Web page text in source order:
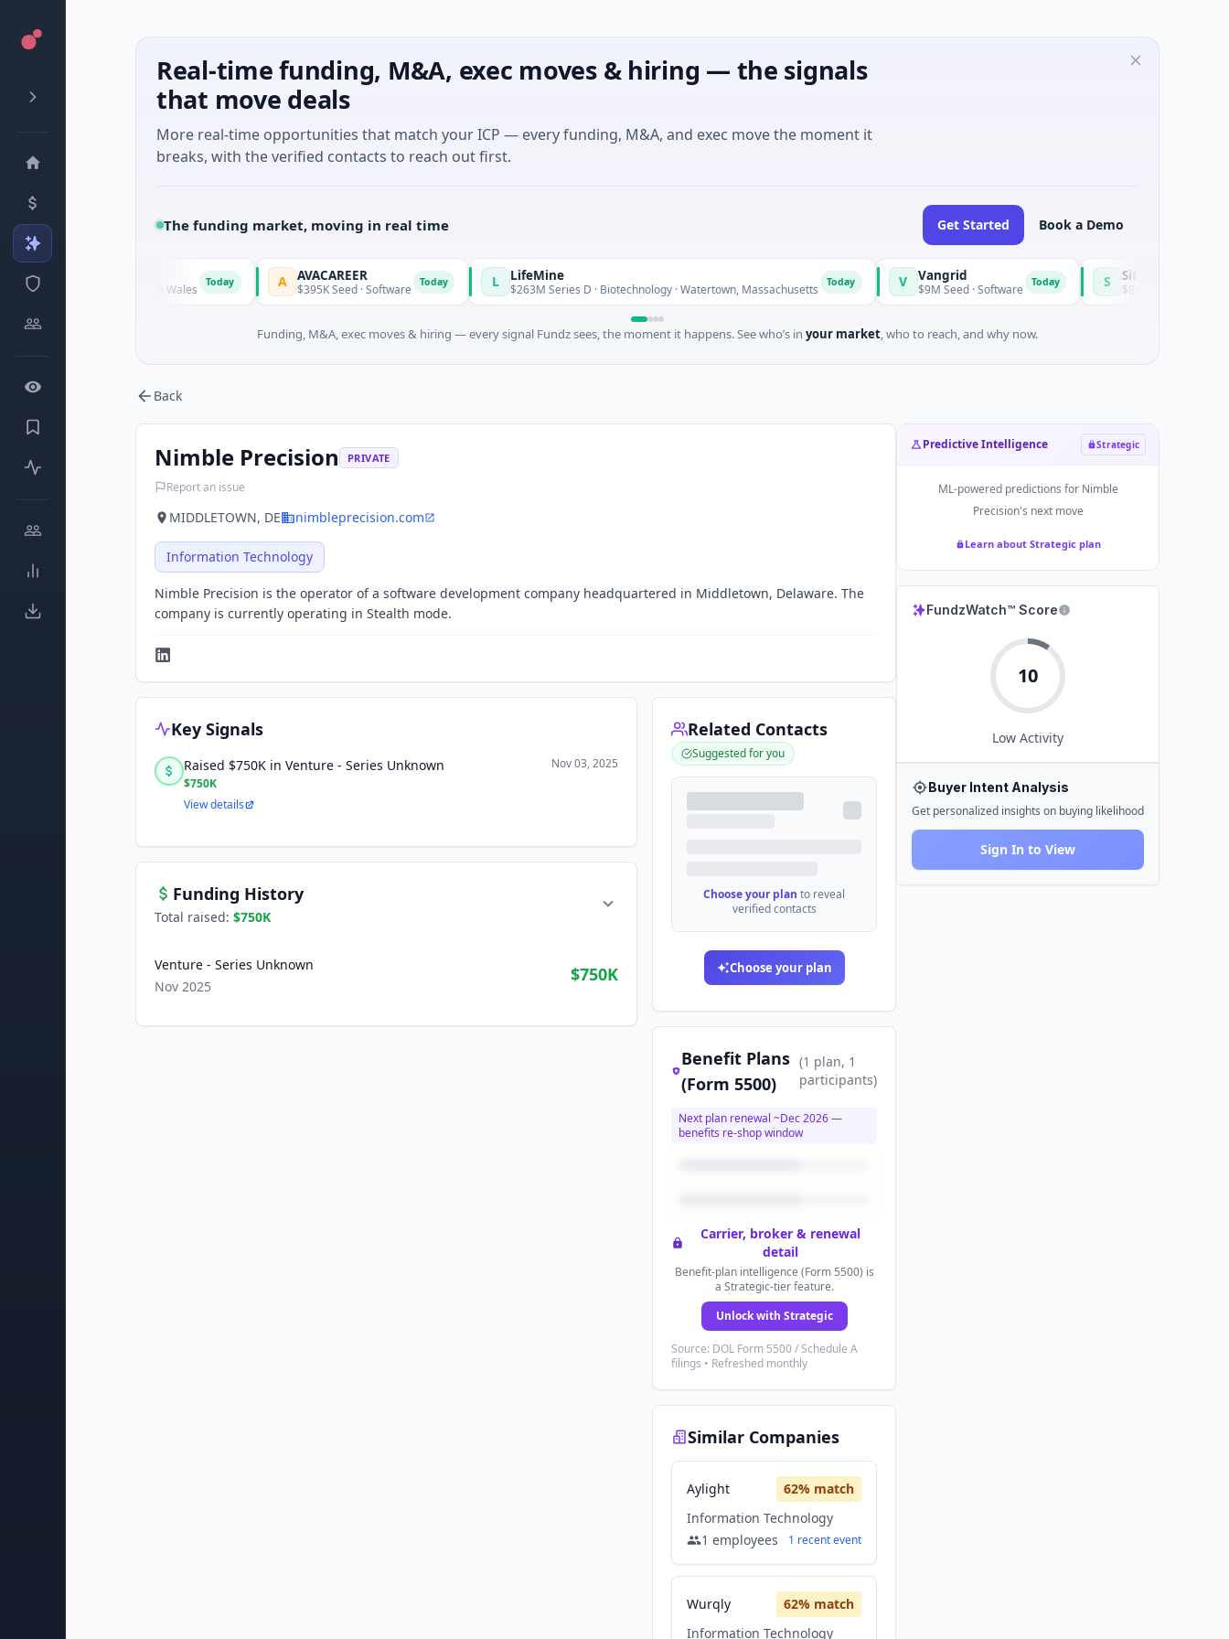
Real-time funding, M&A, exec moves & hiring — the signals
that move deals
More real-time opportunities that match your ICP — every funding, M&A, and exec move the moment it
breaks, with the verified contacts to reach out first.
The funding market, moving in real time Get Started Book a Demo
Sydney, New South Wales A AVACAREER
$395K Seed · Software L LifeMine
$263M Series D · Biotechnology · Watertown, Massachusetts V Vangrid
$9M Seed · Software S SiteVue AI
$8M Seed · Manufacturing ·
Funding, M&A, exec moves & hiring — every signal Fundz sees, the moment it happens. See who’s in your market, who to reach, and why now.
Back
Nimble Precision PRIVATE
Report an issue
MIDDLETOWN, DE nimbleprecision.com
Information Technology
Nimble Precision is the operator of a software development company headquartered in Middletown, Delaware. The
company is currently operating in Stealth mode.
Key Signals
Raised $750K in Venture - Series Unknown
$750K
Nov 03, 2025
View details
Funding History
Total raised: $750K
Venture - Series Unknown
Nov 2025
$750K
Related Contacts
Suggested for you
Choose your plan to reveal
verified contacts
Choose your plan
Benefit Plans
(Form 5500)
(1 plan, 1
participants)
Next plan renewal ~Dec 2026—
benefits re-shop window
Carrier, broker & renewal
detail
Benefit-plan intelligence (Form 5500) is
a Strategic-tier feature.
Unlock with Strategic
Source: DOL Form 5500 / Schedule A
filings • Refreshed monthly
Similar Companies
Aylight 62% match
Information Technology
1 employees 1 recentevent
Wurqly 62% match
Information Technology
Predictive Intelligence Strategic
ML-powered predictions for Nimble
Precision's next move
Learn about Strategic plan
FundzWatch™ Score
10
Low Activity
Buyer Intent Analysis
Get personalized insights on buying likelihood
Sign In to View